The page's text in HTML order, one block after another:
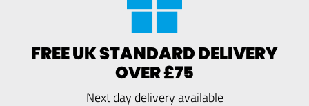
FREE UK STANDARD DELIVERY
OVER £75
Next day delivery available